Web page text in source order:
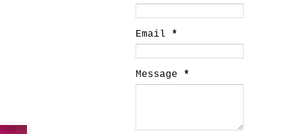
Email *
Message *